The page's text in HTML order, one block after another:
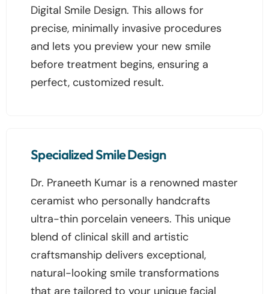
Digital Smile Design. This allows for
precise, minimally invasive procedures
and lets you preview your new smile
before treatment begins, ensuring a
perfect, customized result.
Specialized Smile Design
Dr. Praneeth Kumar is a renowned master
ceramist who personally handcrafts
ultra-thin porcelain veneers. This unique
blend of clinical skill and artistic
craftsmanship delivers exceptional,
natural-looking smile transformations
that are tailored to your unique facial